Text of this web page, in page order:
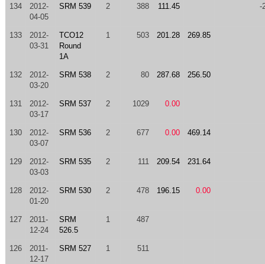
134
2012-
04-05
SRM 539 2 388 111.45 -
133
2012-
03-31
TCO12
Round
1A
1 503 201.28 269.85
132
2012-
03-20
SRM 538 2 80 287.68 256.50
131
2012-
03-17
SRM 537 2 1029 0.00
130
2012-
03-07
SRM 536 2 677 0.00 469.14
129
2012-
03-03
SRM 535 2 111 209.54 231.64
128
2012-
01-20
SRM 530 2 478 196.15 0.00
127
2011-
12-24
SRM
526.5
1 487
126
2011-
12-17
SRM 527 1 511